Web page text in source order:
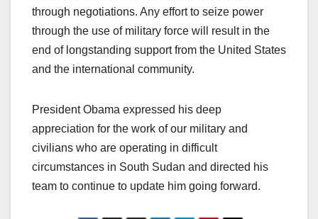
through negotiations. Any effort to seize power
through the use of military force will result in the
end of longstanding support from the United States
and the international community.
President Obama expressed his deep
appreciation for the work of our military and
civilians who are operating in difficult
circumstances in South Sudan and directed his
team to continue to update him going forward.